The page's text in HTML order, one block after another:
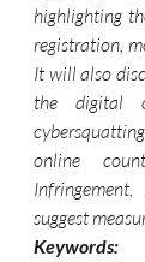
highlighting
registration,
It will also
the digital
online
suggest